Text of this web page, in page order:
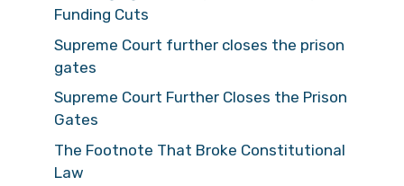
Funding Cuts
Supreme Court further closes the prison
gates
Supreme Court Further Closes the Prison
Gates
The Footnote That Broke Constitutional
Law